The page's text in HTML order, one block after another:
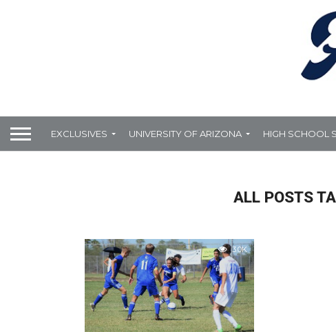
EXCLUSIVES UNIVERSITY OF ARIZONA HIGH SCHOOL
ALL POSTS
3.0K